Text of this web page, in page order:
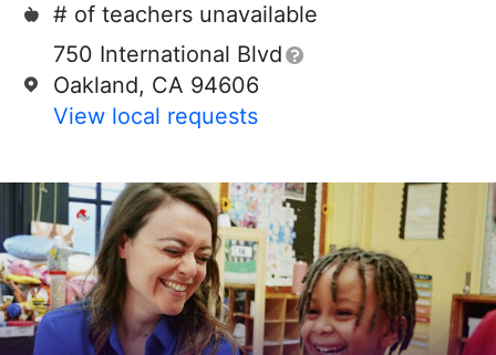
# of teachers unavailable
750 International Blvd
Oakland, CA 94606
View local requests